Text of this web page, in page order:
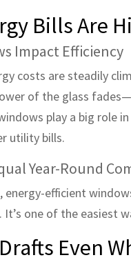
Bills Are
Impact Efficiency
costs are steadily
of the glass
play a big role
utility bills.
Year-Round
energy-efficient
It’s one of the
Even